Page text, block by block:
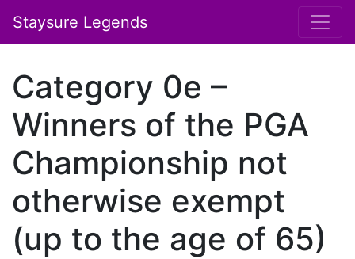
Staysure Legends
Category 0e –
Winners of the PGA
Championship not
otherwise exempt
(up to the age of 65)